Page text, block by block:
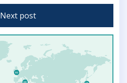
Next post